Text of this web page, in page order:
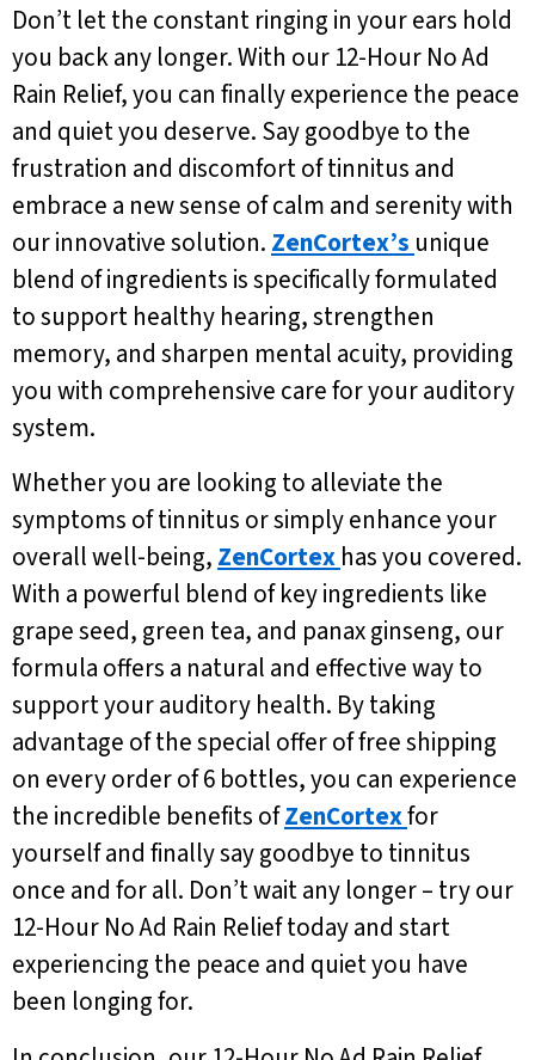
Don’t let the constant ringing in your ears hold
you back any longer. With our 12-Hour No Ad
Rain Relief, you can finally experience the peace
and quiet you deserve. Say goodbye to the
frustration and discomfort of tinnitus and
embrace a new sense of calm and serenity with
our innovative solution. ZenCortex’s unique
blend of ingredients is specifically formulated
to support healthy hearing, strengthen
memory, and sharpen mental acuity, providing
you with comprehensive care for your auditory
system.
Whether you are looking to alleviate the
symptoms of tinnitus or simply enhance your
overall well-being, ZenCortex has you covered.
With a powerful blend of key ingredients like
grape seed, green tea, and panax ginseng, our
formula offers a natural and effective way to
support your auditory health. By taking
advantage of the special offer of free shipping
on every order of 6 bottles, you can experience
the incredible benefits ofZenCortexfor
yourself and finally say goodbye to tinnitus
once and for all. Don’t wait any longer – try our
12-Hour No Ad Rain Relief today and start
experiencing the peace and quiet you have
been longing for.